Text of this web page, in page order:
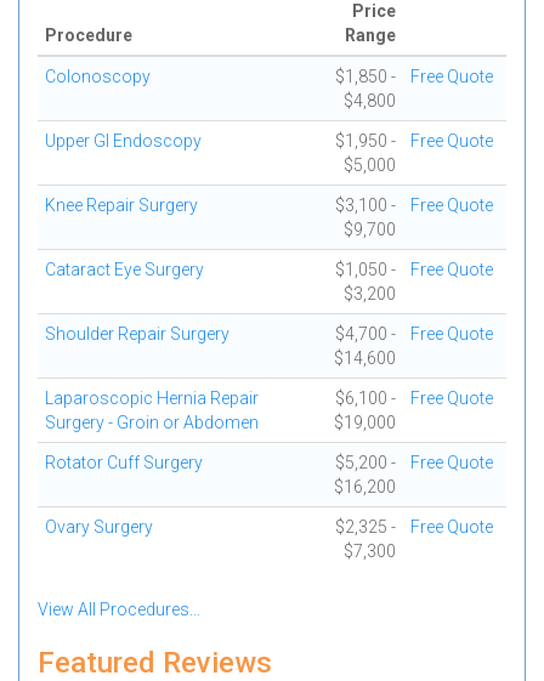
Procedure
Price
Range
Colonoscopy
$1,850 -
$4,800
Free Quote
Upper GI Endoscopy
$1,950 -
$5,000
Free Quote
Knee Repair Surgery
$3,100 -
$9,700
Free Quote
Cataract Eye Surgery
$1,050 -
$3,200
Free Quote
Shoulder Repair Surgery
$4,700 -
$14,600
Free Quote
Laparoscopic Hernia Repair
Surgery - Groin or Abdomen
$6,100 -
$19,000
Free Quote
Rotator Cuff Surgery
$5,200 -
$16,200
Free Quote
Ovary Surgery
$2,325 -
$7,300
Free Quote
View All Procedures...
Featured Reviews